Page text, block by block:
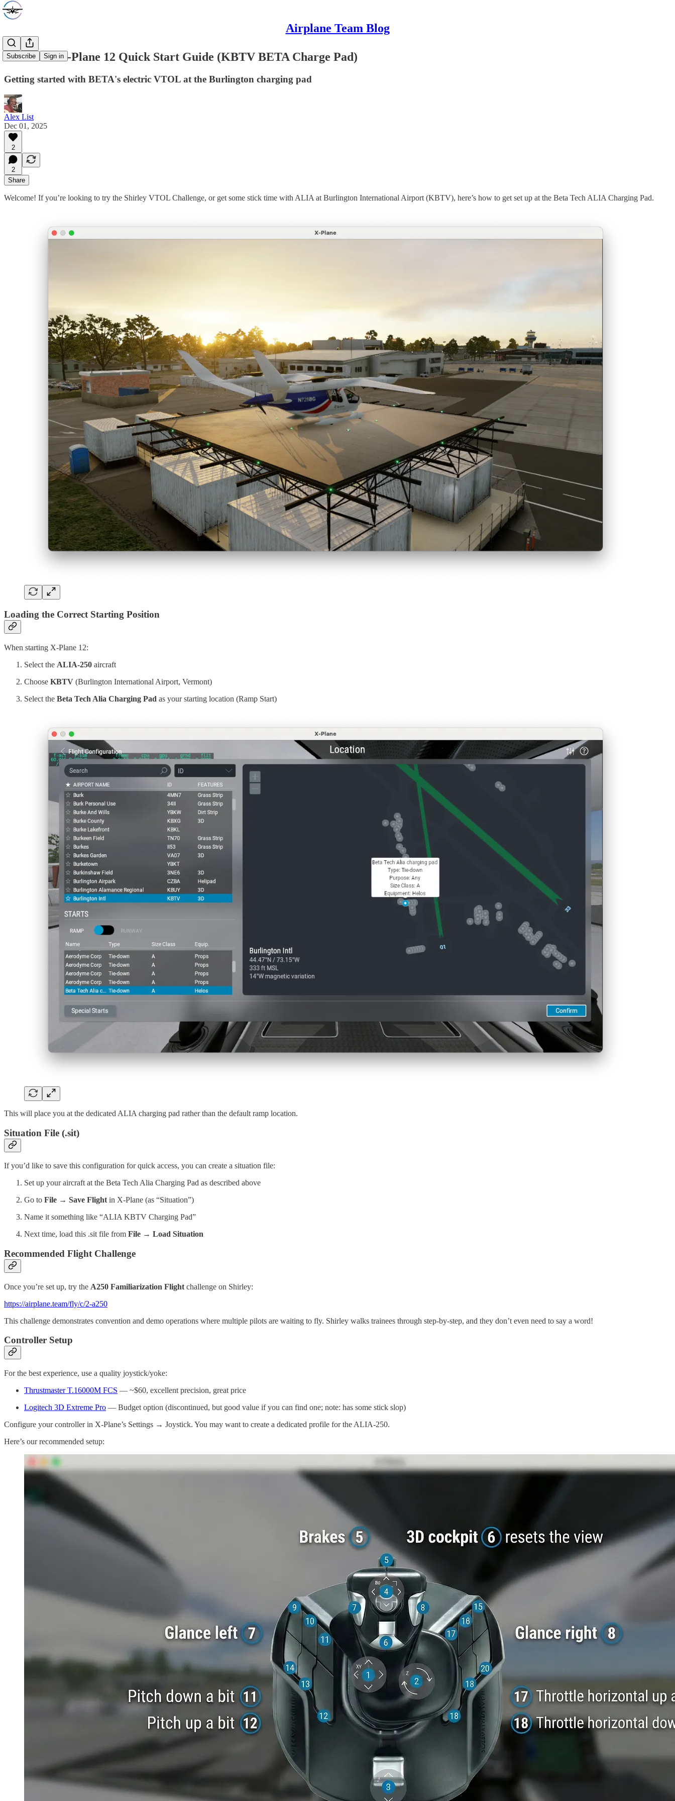
Airplane Team Blog
Subscribe Sign in
ALIA-250 X-Plane 12 Quick Start Guide (KBTV BETA Charge Pad)
Getting started with BETA's electric VTOL at the Burlington charging pad
Alex List
Dec 01, 2025
2
2
Share
Welcome! If you’re looking to try the Shirley VTOL Challenge, or get some stick time with ALIA at Burlington International Airport (KBTV), here’s how to get set up at the Beta Tech ALIA Charging Pad.
Loading the Correct Starting Position
When starting X-Plane 12:
Select the ALIA-250 aircraft
Choose KBTV (Burlington International Airport, Vermont)
Select the Beta Tech Alia Charging Pad as your starting location (Ramp Start)
This will place you at the dedicated ALIA charging pad rather than the default ramp location.
Situation File (.sit)
If you’d like to save this configuration for quick access, you can create a situation file:
Set up your aircraft at the Beta Tech Alia Charging Pad as described above
Go to File → Save Flight in X-Plane (as “Situation”)
Name it something like “ALIA KBTV Charging Pad”
Next time, load this .sit file from File → Load Situation
Recommended Flight Challenge
Once you’re set up, try the A250 Familiarization Flight challenge on Shirley:
https://airplane.team/fly/c/2-a250
This challenge demonstrates convention and demo operations where multiple pilots are waiting to fly. Shirley walks trainees through step-by-step, and they don’t even need to say a word!
Controller Setup
For the best experience, use a quality joystick/yoke:
Thrustmaster T.16000M FCS — ~$60, excellent precision, great price
Logitech 3D Extreme Pro — Budget option (discontinued, but good value if you can find one; note: has some stick slop)
Configure your controller in X-Plane’s Settings → Joystick. You may want to create a dedicated profile for the ALIA-250.
Here’s our recommended setup: